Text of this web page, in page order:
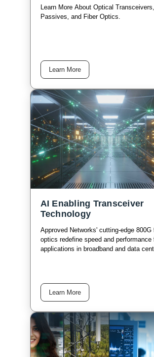
Learn More About Optical
Passives, and Fiber Optics.
Learn More
AI Enabling Transceiver
Technology
Approved Networks' cutting-edge 800G
optics redefine speed and performance
applications in broadband and data
Learn More